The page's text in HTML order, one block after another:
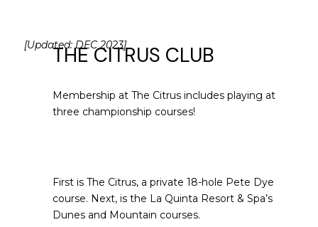
[Updated: DEC 2023]
THE CITRUS CLUB
Membership at The Citrus includes playing at
three championship courses!
First is The Citrus, a private 18-hole Pete Dye
course. Next, is the La Quinta Resort & Spa’s
Dunes and Mountain courses.